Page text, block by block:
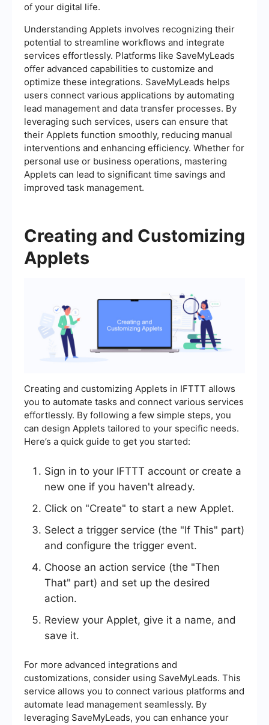
of your digital life.
Understanding Applets involves recognizing their
potential to streamline workflows and integrate
services effortlessly. Platforms like SaveMyLeads
offer advanced capabilities to customize and
optimize these integrations. SaveMyLeads helps
users connect various applications by automating
lead management and data transfer processes. By
leveraging such services, users can ensure that
their Applets function smoothly, reducing manual
interventions and enhancing efficiency. Whether for
personal use or business operations, mastering
Applets can lead to significant time savings and
improved task management.
Creating and Customizing
Applets
Creating and customizing Applets in IFTTT allows
you to automate tasks and connect various services
effortlessly. By following a few simple steps, you
can design Applets tailored to your specific needs.
Here’s a quick guide to get you started:
Sign in to your IFTTT account or create a
new one if you haven't already.
Click on "Create" to start a new Applet.
Select a trigger service (the "If This" part)
and configure the trigger event.
Choose an action service (the "Then
That" part) and set up the desired
action.
Review your Applet, give it a name, and
save it.
For more advanced integrations and
customizations, consider using SaveMyLeads. This
service allows you to connect various platforms and
automate lead management seamlessly. By
leveraging SaveMyLeads, you can enhance your